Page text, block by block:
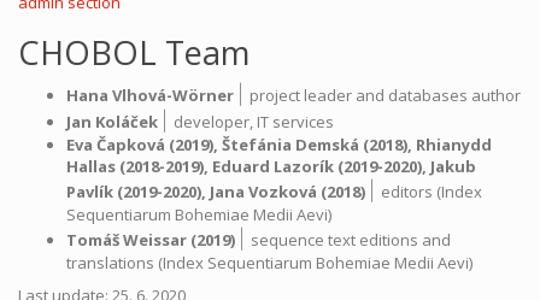
CHOBOL Team
Hana Vlhová-Wörner
project leader and databases author
Jan Koláček
developer, IT services
Eva Čapková (2019), Štefánia Demská (2018), Rhianydd
Hallas (2018-2019), Eduard Lazorík (2019-2020), Jakub
Pavlík (2019-2020), Jana Vozková (2018)
editors (Index
Sequentiarum Bohemiae Medii Aevi)
Tomáš Weissar (2019)
sequence text editions and
translations (Index Sequentiarum Bohemiae Medii Aevi)
Last update: 25. 6. 2020